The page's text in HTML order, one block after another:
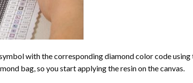
with the corresponding diamond color code using
bag, so you start applying the resin on the canvas.